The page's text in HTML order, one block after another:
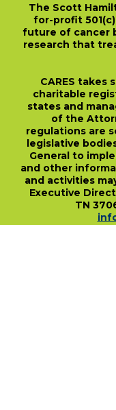
The Scott
for-profit
future of cancer
research that
CARES takes
charitable
states and
of the
regulations are
legislative
General to
and other
and activities
Executive
TN